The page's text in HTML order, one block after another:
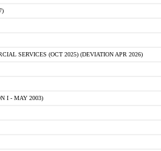
SERVICES (OCT 2025) (DEVIATION APR 2026)
I - MAY 2003)